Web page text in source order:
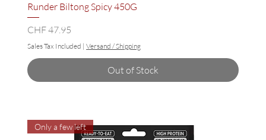
Runder Biltong Spicy 450G
Price
CHF 47.95
Sales Tax Included |Versand / Shipping
Out of Stock
Only a few left